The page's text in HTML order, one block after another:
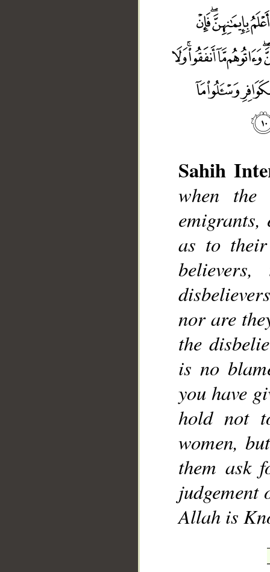
Sahih
when the
as to
nor are
the
is no
you have
hold not
women,
them ask
judgement
Allah is